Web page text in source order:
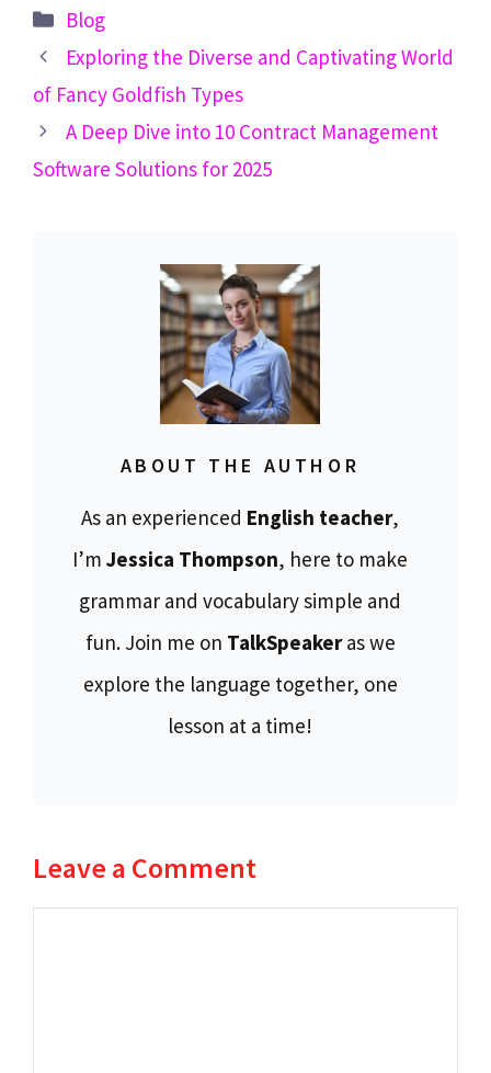
Categories
Blog
Exploring the Diverse and Captivating World
of Fancy Goldfish Types
A Deep Dive into 10 Contract Management
Software Solutions for 2025
ABOUT THE AUTHOR
As an experienced English teacher,
I’m Jessica Thompson, here to make
grammar and vocabulary simple and
fun. Join me on TalkSpeakeras we
explore the language together, one
lesson at a time!
Leave a Comment